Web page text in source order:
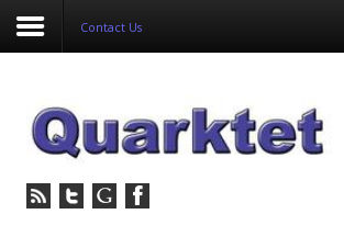
Login
Contact Us